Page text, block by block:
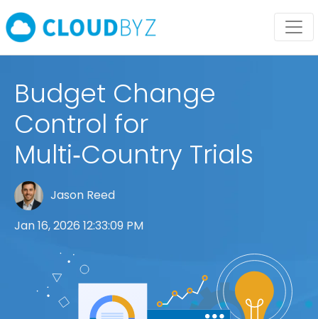
Budget Change
Control for
Multi‑Country Trials
Jason Reed
Jan 16, 2026 12:33:09 PM